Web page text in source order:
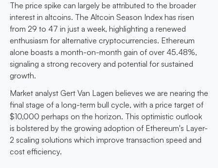
The price spike can largely be attributed to the broader
interest in altcoins. The Altcoin Season Index has risen
from 29 to 47 in just a week, highlighting a renewed
enthusiasm for alternative cryptocurrencies. Ethereum
alone boasts a month-on-month gain of over 45.48%,
signaling a strong recovery and potential for sustained
growth.
Market analyst Gert Van Lagen believes we are nearing the
final stage of a long-term bull cycle, with a price target of
$10,000 perhaps on the horizon. This optimistic outlook
is bolstered by the growing adoption of Ethereum's Layer-
2 scaling solutions which improve transaction speed and
cost efficiency.